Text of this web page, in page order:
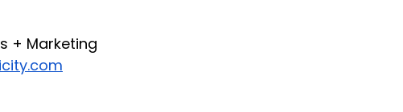
+ Marketing